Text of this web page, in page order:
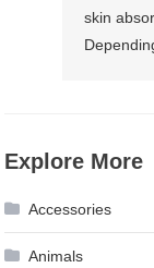
skin
Explore More
Accessories
Animals